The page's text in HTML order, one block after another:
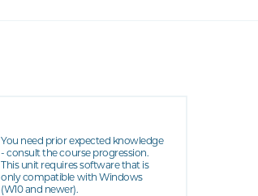
You need prior expected knowledge
- consult the course progression.
This unit requires software that is
only compatible with Windows
(W10 and newer).